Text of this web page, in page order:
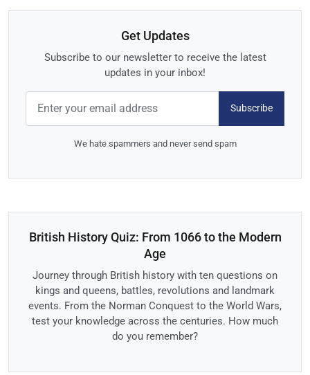
Get Updates
Subscribe to our newsletter to receive the latest
updates in your inbox!
Subscribe
We hate spammers and never send spam
British History Quiz: From 1066 to the Modern
Age
Journey through British history with ten questions on
kings and queens, battles, revolutions and landmark
events. From the Norman Conquest to the World Wars,
test your knowledge across the centuries. How much
do you remember?